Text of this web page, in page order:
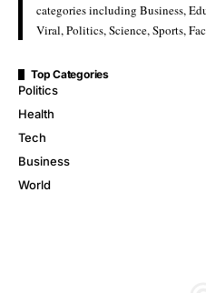
categories including Business,
Viral, Politics, Science, Sports,
Top Categories
Politics
Health
Tech
Business
World